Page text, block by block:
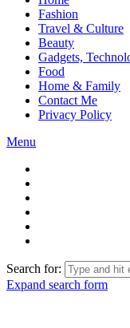
Fashion
Travel & Culture
Beauty
Gadgets,
Food
Home & Family
Contact Me
Privacy Policy
Menu
Search for:
Expand search form